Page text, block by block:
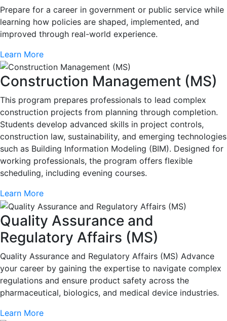
Prepare for a career in government or public service while
learning how policies are shaped, implemented, and
improved through real-world experience.
Learn More
Construction Management (MS)
This program prepares professionals to lead complex
construction projects from planning through completion.
Students develop advanced skills in project controls,
construction law, sustainability, and emerging technologies
such as Building Information Modeling (BIM). Designed for
working professionals, the program offers flexible
scheduling, including evening courses.
Learn More
Quality Assurance and
Regulatory Affairs (MS)
Quality Assurance and Regulatory Affairs (MS) Advance
your career by gaining the expertise to navigate complex
regulations and ensure product safety across the
pharmaceutical, biologics, and medical device industries.
Learn More